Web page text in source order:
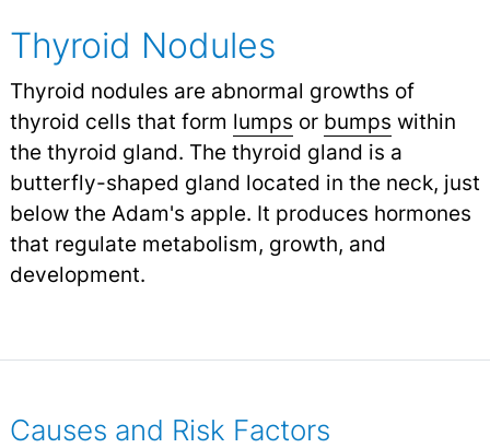
Thyroid Nodules
Thyroid nodules are abnormal growths of
thyroid cells that form lumps or bumps within
the thyroid gland. The thyroid gland is a
butterfly-shaped gland located in the neck, just
below the Adam's apple. It produces hormones
that regulate metabolism, growth, and
development.
Causes and Risk Factors